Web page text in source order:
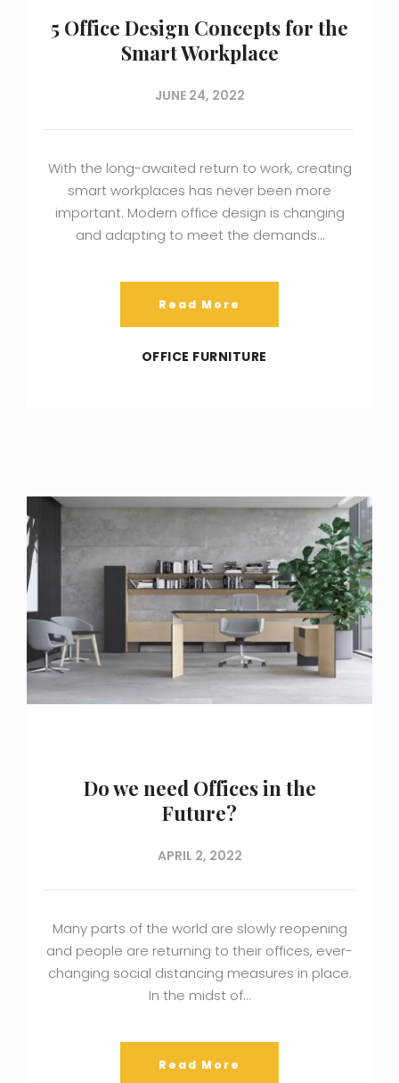
5 Office Design Concepts for the
Smart Workplace
JUNE 24, 2022
With the long-awaited return to work, creating
smart workplaces has never been more
important. Modern office design is changing
and adapting to meet the demands…
Read More
OFFICE FURNITURE
Do we need Offices in the
Future?
APRIL 2, 2022
Many parts of the world are slowly reopening
and people are returning to their offices, ever-
changing social distancing measures in place.
In the midst of…
Read More